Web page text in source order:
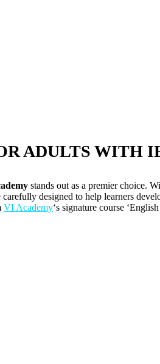
ADULTS WITH
stands out as a premier choice.
carefully designed to help learners
VI Academy‘s signature course